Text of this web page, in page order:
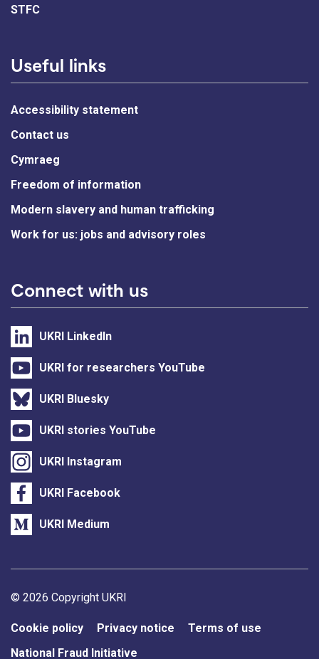
STFC
Useful links
Accessibility statement
Contact us
Cymraeg
Freedom of information
Modern slavery and human trafficking
Work for us: jobs and advisory roles
Connect with us
UKRI LinkedIn
UKRI for researchers YouTube
UKRI Bluesky
UKRI stories YouTube
UKRI Instagram
UKRI Facebook
UKRI Medium
Support links
© 2026 Copyright UKRI
Cookie policy Privacy notice
Terms of use
National Fraud Initiative